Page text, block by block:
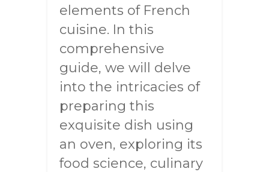
elements of French
cuisine. In this
comprehensive
guide, we will delve
into the intricacies of
preparing this
exquisite dish using
an oven, exploring its
food science, culinary